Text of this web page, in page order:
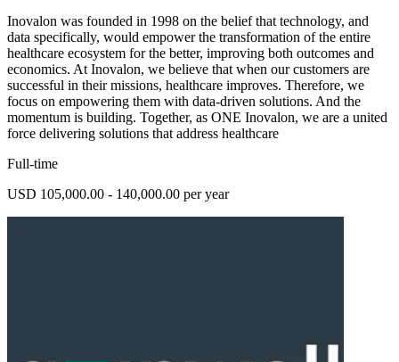
Inovalon was founded in 1998 on the belief that technology, and
data specifically, would empower the transformation of the entire
healthcare ecosystem for the better, improving both outcomes and
economics. At Inovalon, we believe that when our customers are
successful in their missions, healthcare improves. Therefore, we
focus on empowering them with data-driven solutions. And the
momentum is building. Together, as ONE Inovalon, we are a united
force delivering solutions that address healthcare
Full-time
USD 105,000.00 - 140,000.00 per year